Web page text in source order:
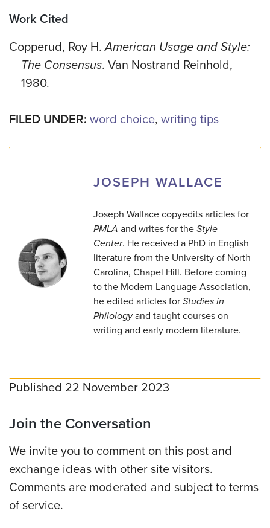
Work Cited
Copperud, Roy H.American Usage and Style:
The Consensus. Van Nostrand Reinhold,
1980.
FILED UNDER: word choice, writing tips
JOSEPH WALLACE
Joseph Wallace copyedits articles for
PMLA and writes for the Style
Center. He received a PhD in English
literature from the University of North
Carolina, Chapel Hill. Before coming
to the Modern Language Association,
he edited articles for Studies in
Philologyand taught courses on
writing and early modern literature.
Published 22 November 2023
Join the Conversation
We invite you to comment on this post and
exchange ideas with other site visitors.
Comments are moderated and subject to terms
of service.